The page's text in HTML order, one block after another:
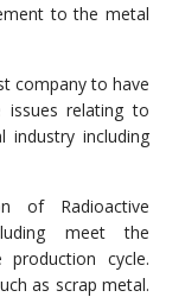
to the metal
company to have
issues relating to
industry including
of Radioactive
meet the
cycle.
as scrap metal.